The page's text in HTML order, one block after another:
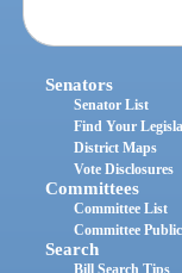
Senators
Senator List
Find Your
District Maps
Vote Disclosures
Committees
Committee List
Committee
Search
Bill Search Tips